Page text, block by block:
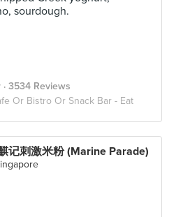
sourdough.
· 3534 Reviews
Or Bistro Or Snack Bar - Eat
记刺激米粉 (Marine Parade)